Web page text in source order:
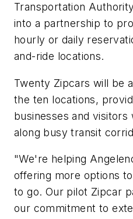
Transportation
into a partnership to
hourly or daily
and-ride locations.
Twenty Zipcars will be
the ten locations,
businesses and
along busy transit
"We're helping
offering more options
to go. Our pilot Zipcar
our commitment to